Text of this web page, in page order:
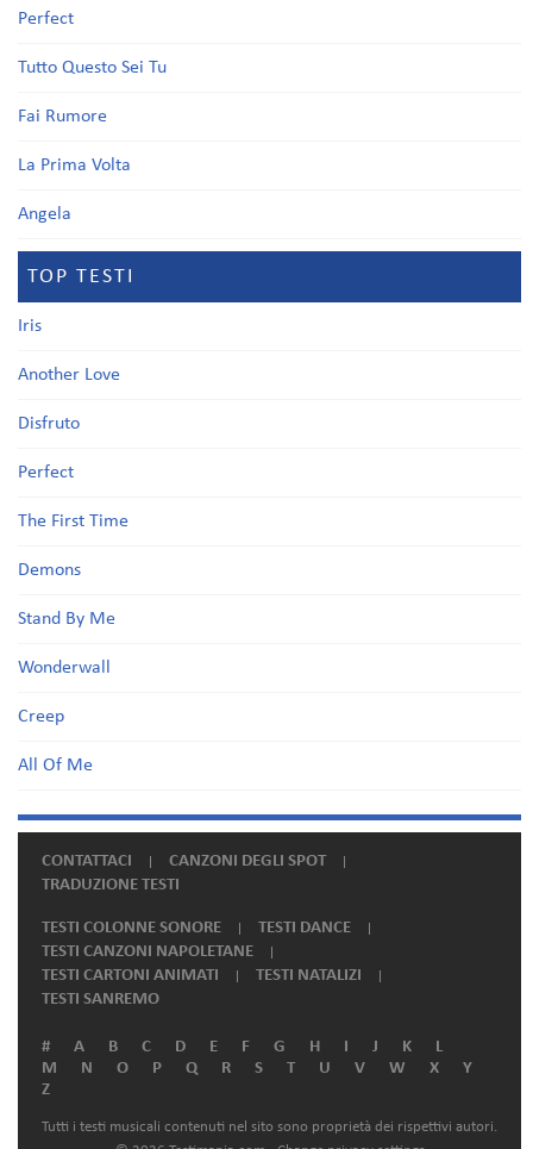
Perfect
Tutto Questo Sei Tu
Fai Rumore
La Prima Volta
Angela
TOP TESTI
Iris
Another Love
Disfruto
Perfect
The First Time
Demons
Stand By Me
Wonderwall
Creep
All Of Me
CONTATTACI
CANZONI DEGLI SPOT
TRADUZIONE TESTI
TESTI COLONNE SONORE
TESTI DANCE
TESTI CANZONI NAPOLETANE
TESTI CARTONI ANIMATI
TESTI NATALIZI
TESTI SANREMO
# A B C D E F G H I J K
L
M
N O P Q R S T U V W X
Y
Z
Tutti i testi musicali contenuti nel sito sono proprietà dei rispettivi autori.